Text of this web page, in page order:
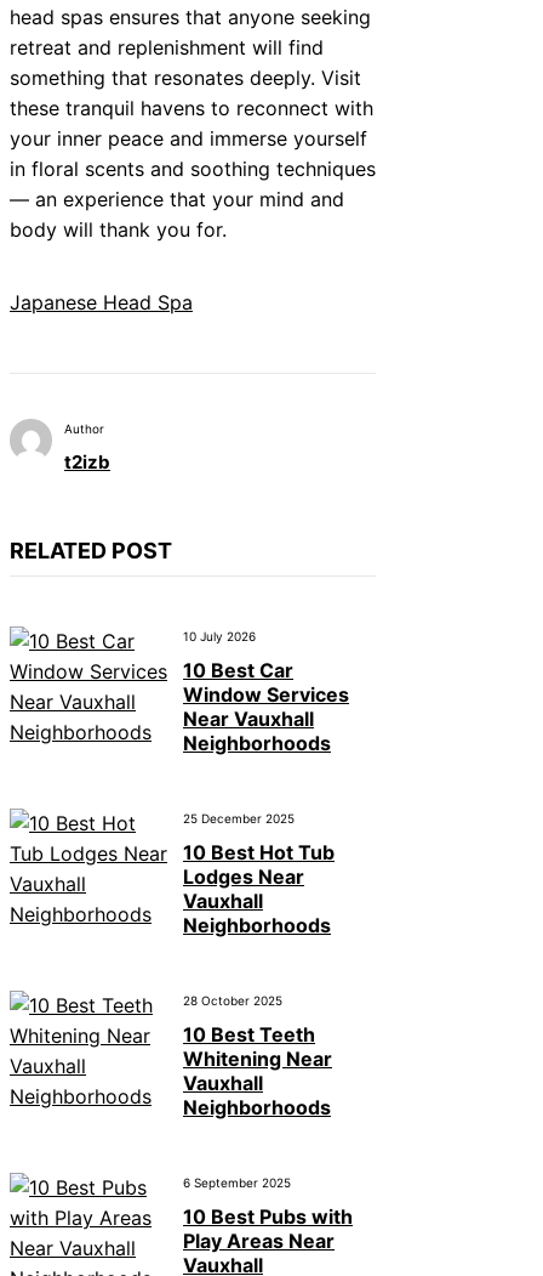
head spas ensures that anyone seeking
retreat and replenishment will find
something that resonates deeply. Visit
these tranquil havens to reconnect with
your inner peace and immerse yourself
in floral scents and soothing techniques
— an experience that your mind and
body will thank you for.
Japanese Head Spa
Author
t2izb
RELATED POST
10 July 2026
10 Best Car
Window Services
Near Vauxhall
Neighborhoods
25 December 2025
10 Best Hot Tub
Lodges Near
Vauxhall
Neighborhoods
28 October 2025
10 Best Teeth
Whitening Near
Vauxhall
Neighborhoods
6 September 2025
10 Best Pubs with
Play Areas Near
Vauxhall